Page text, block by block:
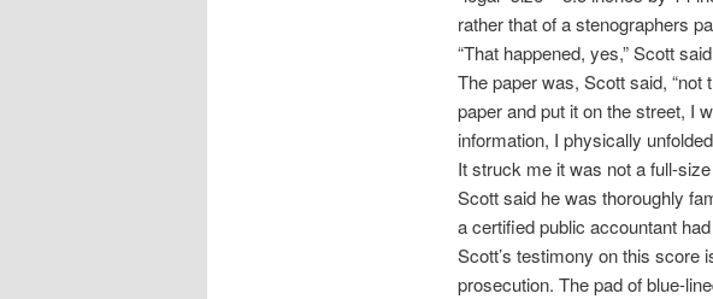
rather that of a stenographers
“That happened, yes,” Scott
The paper was, Scott said,
paper and put it on the street, I
information, I physically
It struck me it was not a full-size
Scott said he was thoroughly
a certified public accountant
Scott’s testimony on this score
prosecution. The pad of blue-